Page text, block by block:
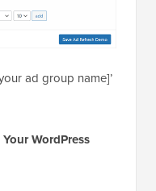
ad group name]’
WordPress